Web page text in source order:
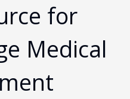
for
Medical